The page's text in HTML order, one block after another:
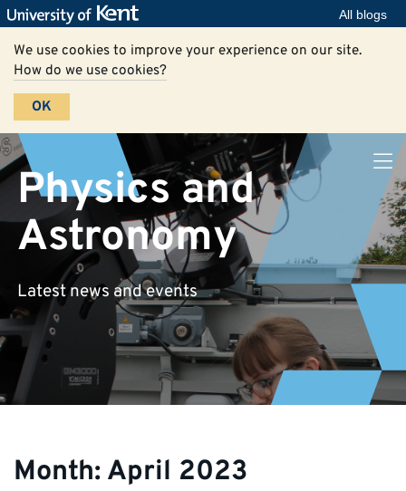
All blogs
We use cookies to improve your experience on our site.
How do we use cookies?
OK
Physics and
Astronomy
Latest news and events
Month: April 2023